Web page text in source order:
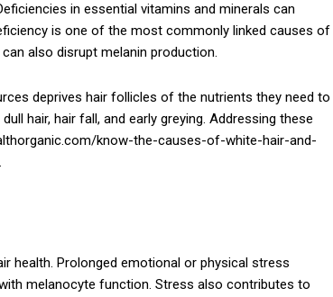
in essential vitamins and minerals can
is one of the most commonly linked causes of
also disrupt melanin production.
deprives hair follicles of the nutrients they need to
hair, hair fall, and early greying. Addressing these
know-the-causes-of-white-hair-and-
health. Prolonged emotional or physical stress
melanocyte function. Stress also contributes to